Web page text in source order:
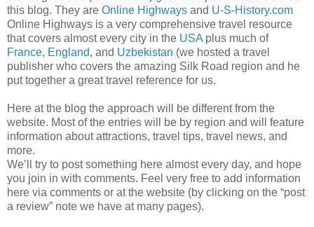
this blog. They are Online Highways and U-S-History.com
Online Highways is a very comprehensive travel resource
that covers almost every city in the USA plus much of
France, England, and Uzbekistan (we hosted a travel
publisher who covers the amazing Silk Road region and he
put together a great travel reference for us.
Here at the blog the approach will be different from the
website. Most of the entries will be by region and will feature
information about attractions, travel tips, travel news, and
more.
We’ll try to post something here almost every day, and hope
you join in with comments. Feel very free to add information
here via comments or at the website (by clicking on the “post
a review” note we have at many pages).